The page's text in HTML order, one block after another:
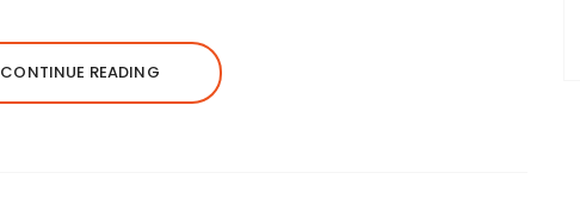
CONTINUE READING